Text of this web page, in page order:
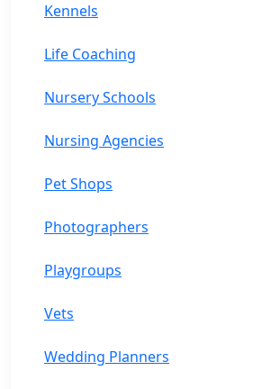
Kennels
Life Coaching
Nursery Schools
Nursing Agencies
Pet Shops
Photographers
Playgroups
Vets
Wedding Planners